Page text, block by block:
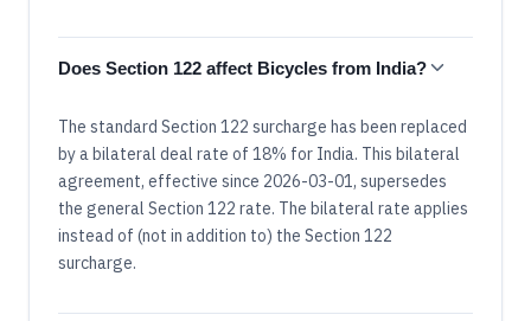
Does Section 122 affect Bicycles from India?
The standard Section 122 surcharge has been replaced
by a bilateral deal rate of 18% for India. This bilateral
agreement, effective since 2026-03-01, supersedes
the general Section 122 rate. The bilateral rate applies
instead of (not in addition to) the Section 122
surcharge.